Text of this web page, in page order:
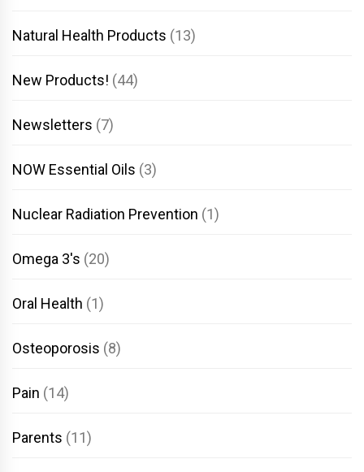
Natural Health Products (13)
New Products! (44)
Newsletters (7)
NOW Essential Oils (3)
Nuclear Radiation Prevention (1)
Omega 3's (20)
Oral Health (1)
Osteoporosis (8)
Pain (14)
Parents (11)